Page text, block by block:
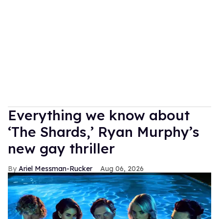
Everything we know about
‘The Shards,’ Ryan Murphy’s
new gay thriller
Ariel Messman-Rucker Aug 06, 2026